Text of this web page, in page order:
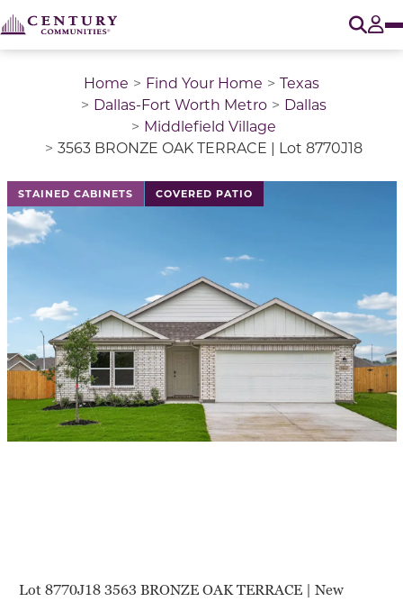
Home Find Your Home
Texas
Dallas-Fort Worth Metro
Dallas
Middlefield Village
3563 BRONZE OAK TERRACE | Lot 8770J18
STAINED CABINETS COVERED PATIO
This is a carousel with a large image above a track
Lot 8770J18 3563 BRONZE OAK TERRACE | New